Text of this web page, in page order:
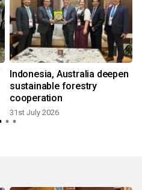
Indonesia, Australia deepen
sustainable forestry
cooperation
31st July 2026